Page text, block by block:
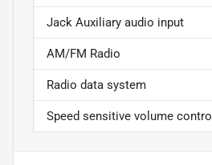
Jack Auxiliary audio input
AM/FM Radio
Radio data system
Speed sensitive volume control